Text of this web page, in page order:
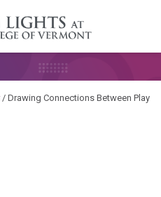
at the Community College of
/ Drawing Connections Between Play